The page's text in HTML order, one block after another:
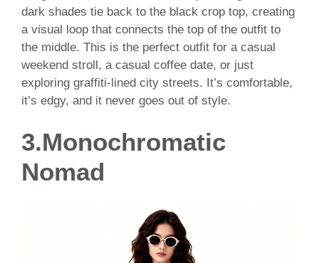
dark shades tie back to the black crop top, creating
a visual loop that connects the top of the outfit to
the middle. This is the perfect outfit for a casual
weekend stroll, a casual coffee date, or just
exploring graffiti-lined city streets. It’s comfortable,
it’s edgy, and it never goes out of style.
3.Monochromatic
Nomad